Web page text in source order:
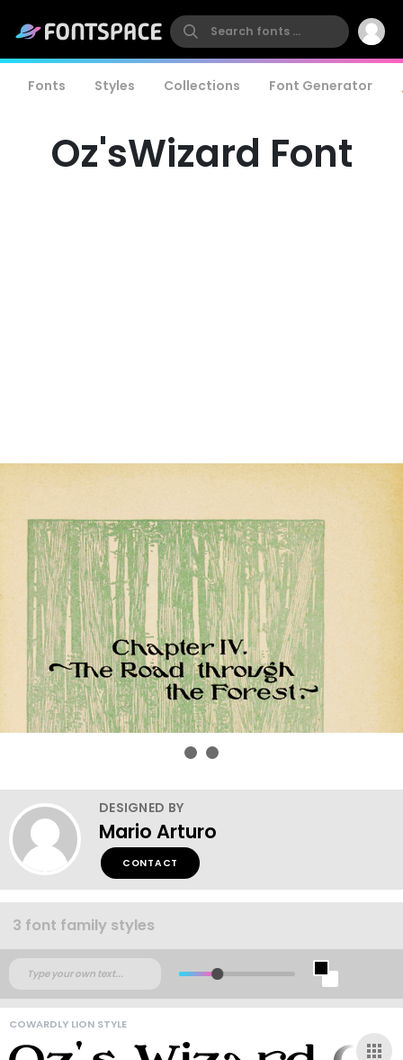
Fonts Styles Collections Font Generator
Oz'sWizard Font
DESIGNED BY
Mario Arturo
CONTACT
3 font family styles
COWARDLY LION STYLE